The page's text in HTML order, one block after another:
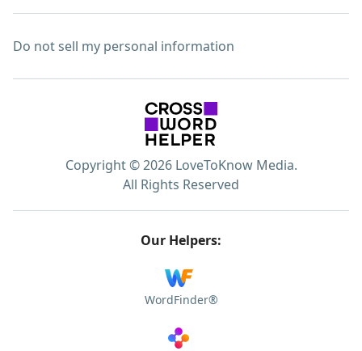
Do not sell my personal information
Copyright © 2026 LoveToKnow Media.
All Rights Reserved
Our Helpers:
WordFinder®